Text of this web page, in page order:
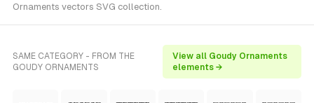
Ornaments vectors SVG collection.
SAME CATEGORY - FROM THE
GOUDY ORNAMENTS
View all Goudy Ornaments
elements →